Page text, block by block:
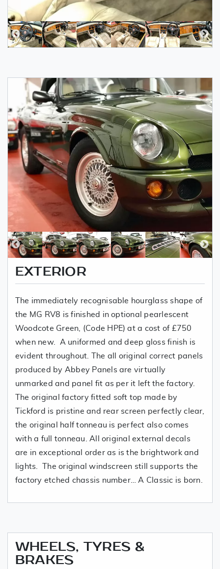
EXTERIOR
The immediately recognisable hourglass shape of
the MG RV8 is finished in optional pearlescent
Woodcote Green, (Code HPE) at a cost of £750
when new. A uniformed and deep gloss finish is
evident throughout. The all original correct panels
produced by Abbey Panels are virtually
unmarked and panel fit as per it left the factory.
The original factory fitted soft top made by
Tickford is pristine and rear screen perfectly clear,
the original half tonneau is perfect also comes
with a full tonneau. All original external decals
are in exceptional order as is the brightwork and
lights. The original windscreen still supports the
factory etched chassis number… A Classic is born.
WHEELS, TYRES &
BRAKES